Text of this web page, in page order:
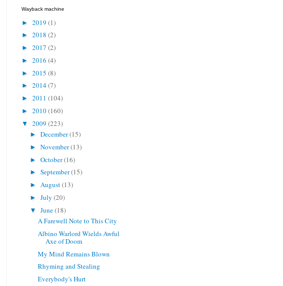
Wayback machine
► 2019 (1)
► 2018 (2)
► 2017 (2)
► 2016 (4)
► 2015 (8)
► 2014(7)
► 2011 (104)
► 2010(160)
▼ 2009 (223)
► December(15)
► November(13)
► October(16)
► September(15)
► August(13)
► July (20)
▼ June(18)
A Farewell Note to This City
Albino Warlord Wields Awful
Axe of Doom
My Mind Remains Blown
Rhyming and Stealing
Everybody's Hurt